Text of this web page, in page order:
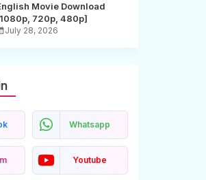
Movie Download
720p, 480p]
July 28, 2026
Whatsapp
Youtube